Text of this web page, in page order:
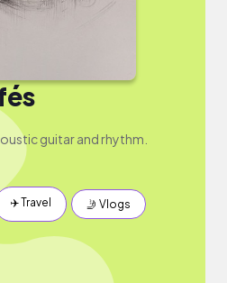
guitar and rhythm.
✈️ Travel 🤳 Vlogs